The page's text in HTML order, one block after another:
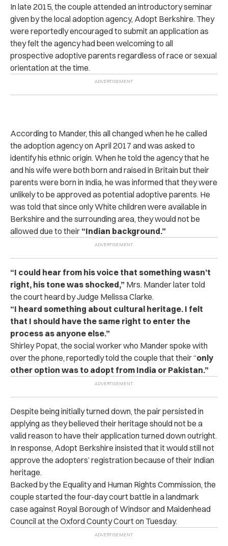
In late 2015, the couple attended an introductory seminar
given by the local adoption agency, Adopt Berkshire. They
were reportedly encouraged to submit an application as
they felt the agency had been welcoming to all
prospective adoptive parents regardless of race or sexual
orientation at the time.
According to Mander, this all changed when he he called
the adoption agency on April 2017 and was asked to
identify his ethnic origin. When he told the agency that he
and his wife were both born and raised in Britain but their
parents were born in India, he was informed that they were
unlikely to be approved as potential adoptive parents. He
was told that since only White children were available in
Berkshire and the surrounding area, they would not be
allowed due to their “Indian background.”
“I could hear from his voice that something wasn’t
right, his tone was shocked,” Mrs. Mander later told
the court heard by Judge Melissa Clarke.
“I heard something about cultural heritage. I felt
that I should have the same right to enter the
process as anyone else.”
Shirley Popat, the social worker who Mander spoke with
over the phone, reportedly told the couple that their “only
other option was to adopt from India or Pakistan.”
Despite being initially turned down, the pair persisted in
applying as they believed their heritage should not be a
valid reason to have their application turned down outright.
In response, Adopt Berkshire insisted that it would still not
approve the adopters’ registration because of their Indian
heritage.
Backed by the Equality and Human Rights Commission, the
couple started the four-day court battle in a landmark
case against Royal Borough of Windsor and Maidenhead
Council at the Oxford County Court on Tuesday.